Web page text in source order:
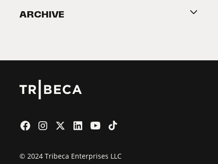
2026 Partners
ARCHIVE
© 2024 Tribeca Enterprises LLC